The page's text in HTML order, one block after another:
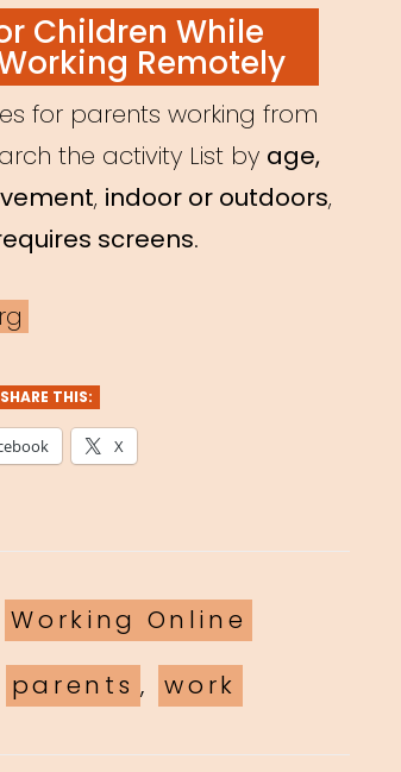
Children While
Remotely
for parents working from
the activity List by age,
, indoor or outdoors,
screens.
SHARE THIS:
X
Working Online
parents , work